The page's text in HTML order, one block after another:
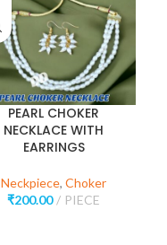
PEARL CHOKER
NECKLACE WITH
EARRINGS
Neckpiece, Choker
₹200.00 PIECE